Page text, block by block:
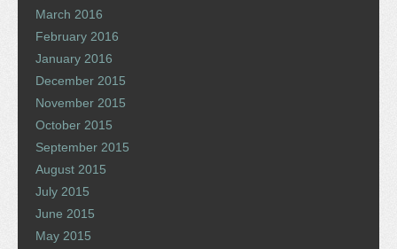
March 2016
February 2016
January 2016
December 2015
November 2015
October 2015
September 2015
August 2015
July 2015
June 2015
May 2015